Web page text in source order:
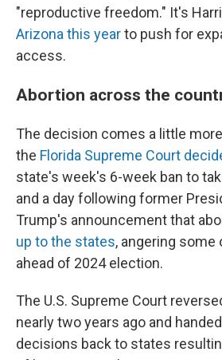
"reproductive freedom." It's
Arizona this yearto push for
access.
Abortion across the
The decision comes a little
the Florida Supreme Court
state's week's 6-week ban to
and a day following former
Trump's announcement that
up to the states, angering
ahead of 2024 election.
The U.S. Supreme Court
nearly two years ago and
decisions back to states